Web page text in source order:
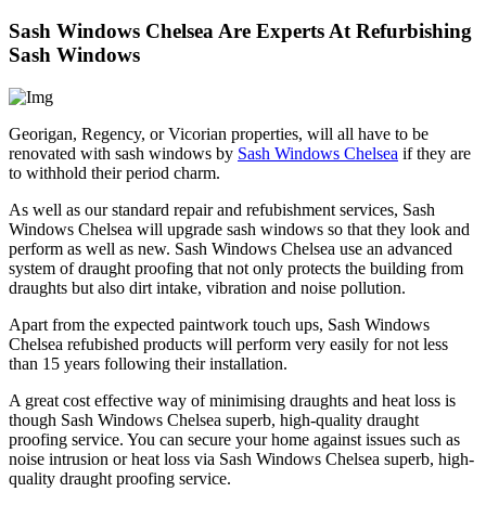
Sash Windows Chelsea Are Experts At Refurbishing
Sash Windows
Georigan, Regency, or Vicorian properties, will all have to be
renovated with sash windows by Sash Windows Chelsea if they are
to withhold their period charm.
As well as our standard repair and refubishment services, Sash
Windows Chelsea will upgrade sash windows so that they look and
perform as well as new. Sash Windows Chelsea use an advanced
system of draught proofing that not only protects the building from
draughts but also dirt intake, vibration and noise pollution.
Apart from the expected paintwork touch ups, Sash Windows
Chelsea refubished products will perform very easily for not less
than 15 years following their installation.
A great cost effective way of minimising draughts and heat loss is
though Sash Windows Chelsea superb, high-quality draught
proofing service. You can secure your home against issues such as
noise intrusion or heat loss via Sash Windows Chelsea superb, high-
quality draught proofing service.